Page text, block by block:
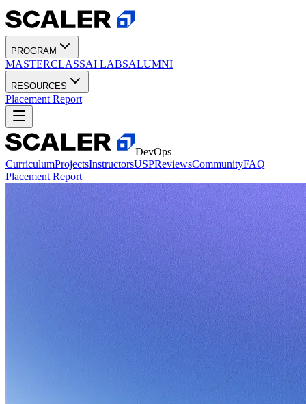
PROGRAM
MASTERCLASSAI LABSALUMNI
RESOURCES
Placement Report
DevOps
CurriculumProjectsInstructorsUSPReviewsCommunityFAQ
Placement Report